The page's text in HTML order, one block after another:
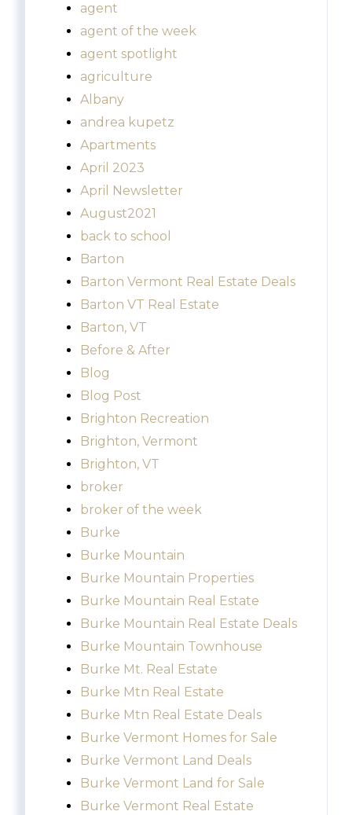
agent
agent of the week
agent spotlight
agriculture
Albany
andrea kupetz
Apartments
April 2023
April Newsletter
August2021
back to school
Barton
Barton Vermont Real Estate Deals
Barton VT Real Estate
Barton, VT
Before & After
Blog
Blog Post
Brighton Recreation
Brighton, Vermont
Brighton, VT
broker
broker of the week
Burke
Burke Mountain
Burke Mountain Properties
Burke Mountain Real Estate
Burke Mountain Real Estate Deals
Burke Mountain Townhouse
Burke Mt. Real Estate
Burke Mtn Real Estate
Burke Mtn Real Estate Deals
Burke Vermont Homes for Sale
Burke Vermont Land Deals
Burke Vermont Land for Sale
Burke Vermont Real Estate